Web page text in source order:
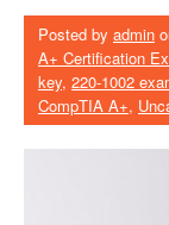
Posted by admin
A+ Certification
key, 220-1002
CompTIA A+,